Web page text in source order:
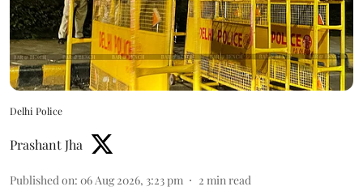
Delhi Police
Prashant Jha
Published on: 06 Aug 2026, 3:23 pm 2 min read